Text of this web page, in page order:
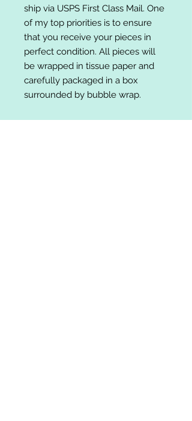
ship via USPS First Class Mail. One
of my top priorities is to ensure
that you receive your pieces in
perfect condition. All pieces will
be wrapped in tissue paper and
carefully packaged in a box
surrounded by bubble wrap.
RETURN POLICY